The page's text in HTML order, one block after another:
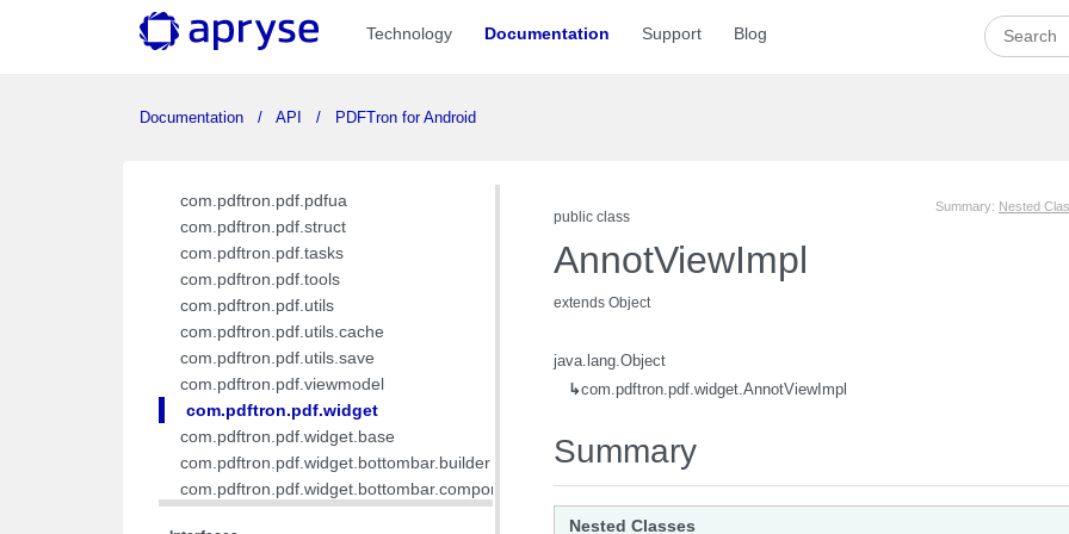
Technology Documentation Support Blog
Documentation API PDFTron for Android
com.pdftron.pdf.interfaces
com.pdftron.pdf.interfaces.builder
com.pdftron.pdf.model.list
com.pdftron.pdf.pdfua
com.pdftron.pdf.struct
com.pdftron.pdf.tasks
com.pdftron.pdf.tools
com.pdftron.pdf.utils
com.pdftron.pdf.utils.cache
com.pdftron.pdf.utils.save
com.pdftron.pdf.viewmodel
com.pdftron.pdf.widget
com.pdftron.pdf.widget.base
com.pdftron.pdf.widget.bottombar.builder
com.pdftron.pdf.widget.bottombar.component
Summary: Nested
public class
AnnotViewImpl
extends Object
java.lang.Object
↳com.pdftron.pdf.widget.AnnotViewImpl
Summary
Nested Classes